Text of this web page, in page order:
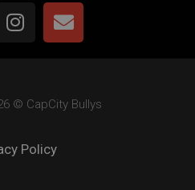
© CapCity Bullys
Policy